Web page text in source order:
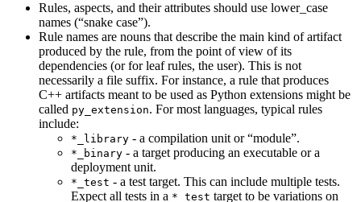
Rules, aspects, and their attributes should use lower_case
names (“snake case”).
Rule names are nouns that describe the main kind of artifact
produced by the rule, from the point of view of its
dependencies (or for leaf rules, the user). This is not
necessarily a file suffix. For instance, a rule that produces
C++ artifacts meant to be used as Python extensions might be
called py_extension. For most languages, typical rules
include:
*_library - a compilation unit or “module”.
*_binary - a target producing an executable or a
deployment unit.
*_test - a test target. This can include multiple tests.
Expect all tests in a *_test target to be variations on